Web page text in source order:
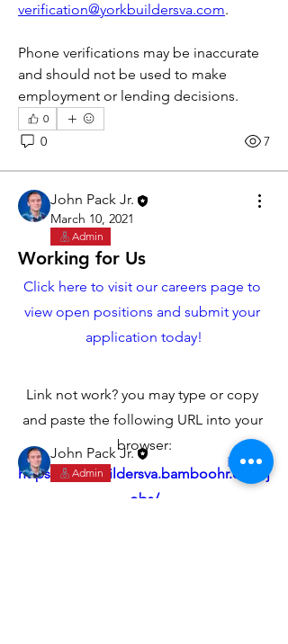
verification@yorkbuildersva.com.
Phone verifications may be inaccurate
and should not be used to make
employment or lending decisions.
0
0 7
John Pack Jr.
March 10, 2021
Admin
Working for Us
Click here to visit our careers page to
view open positions and submit your
application today!
Link not work? you may type or copy
and paste the following URL into your
browser:
https://yorkbuildersva.bamboohr.com/j
obs/
Members
John Pack Jr.
Admin
Follow
See All Members (1)